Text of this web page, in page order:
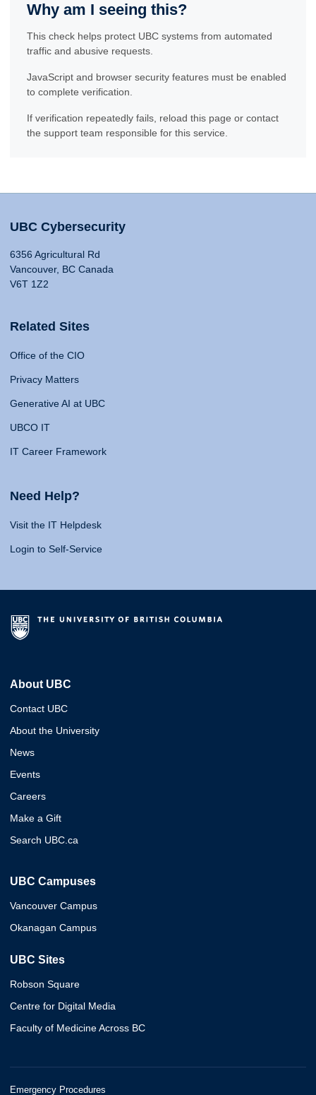
Why am I seeing this?
This check helps protect UBC systems from automated
traffic and abusive requests.
JavaScript and browser security features must be enabled
to complete verification.
If verification repeatedly fails, reload this page or contact
the support team responsible for this service.
UBC Cybersecurity
6356 Agricultural Rd
Vancouver, BC Canada
V6T 1Z2
Related Sites
Office of the CIO
Privacy Matters
Generative AI at UBC
UBCO IT
IT Career Framework
Need Help?
Visit the IT Helpdesk
Login to Self-Service
About UBC
Contact UBC
About the University
News
Events
Careers
Make a Gift
Search UBC.ca
UBC Campuses
Vancouver Campus
Okanagan Campus
UBC Sites
Robson Square
Centre for Digital Media
Faculty of Medicine Across BC
Emergency Procedures